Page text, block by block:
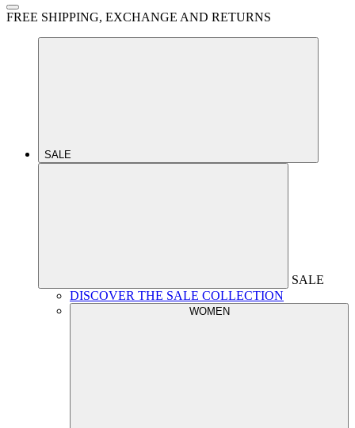
FREE SHIPPING, EXCHANGE AND RETURNS
SALE
SALE
DISCOVER THE SALE COLLECTION
WOMEN